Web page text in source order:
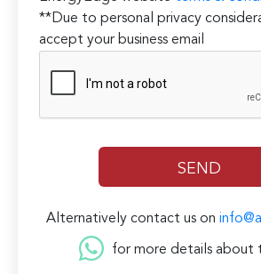
**Due to personal privacy
accept your business email
Alternatively contact us on
for more details about